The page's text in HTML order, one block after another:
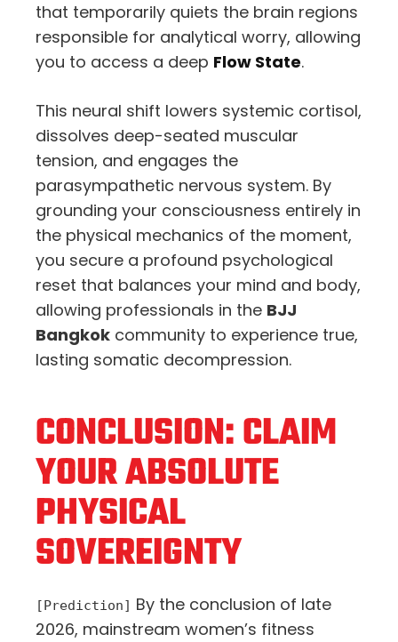
that temporarily quiets the brain regions
responsible for analytical worry, allowing
you to access a deep Flow State.
This neural shift lowers systemic cortisol,
dissolves deep-seated muscular
tension, and engages the
parasympathetic nervous system. By
grounding your consciousness entirely in
the physical mechanics of the moment,
you secure a profound psychological
reset that balances your mind and body,
allowing professionals in the BJJ
Bangkok community to experience true,
lasting somatic decompression.
CONCLUSION: CLAIM
YOUR ABSOLUTE
PHYSICAL
SOVEREIGNTY
[Prediction] By the conclusion of late
2026, mainstream women’s fitness